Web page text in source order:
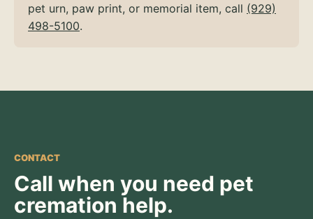
pet urn, paw print, or memorial item, call (929)
498-5100.
CONTACT
Call when you need pet
cremation help.